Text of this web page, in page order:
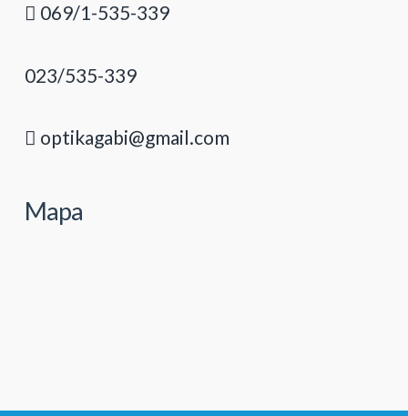
069/1-535-339
023/535-339
optikagabi@gmail.com
Mapa